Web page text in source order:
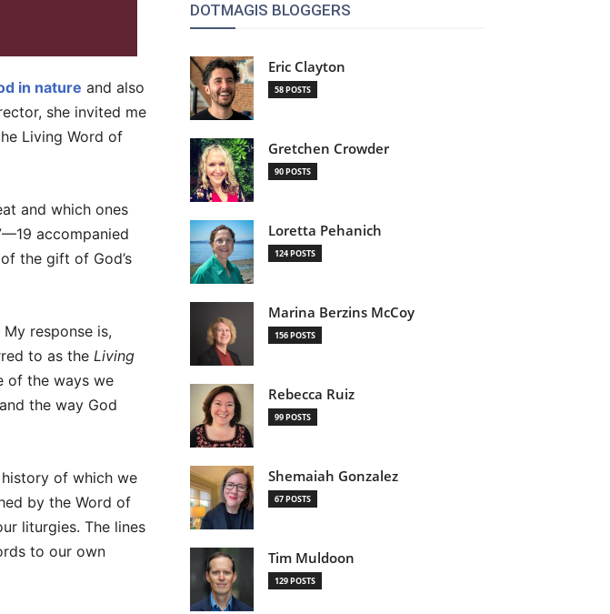
in nature and also
she invited me
Living Word of
and which ones
accompanied
the gift of God’s
response is,
to as the Living
of the ways we
the way God
of which we
by the Word of
liturgies. The lines
to our own
DOTMAGIS BLOGGERS
Eric Clayton
58 POSTS
Gretchen Crowder
90 POSTS
Loretta Pehanich
124 POSTS
Marina Berzins McCoy
156 POSTS
Rebecca Ruiz
99 POSTS
Shemaiah Gonzalez
67 POSTS
Tim Muldoon
129 POSTS